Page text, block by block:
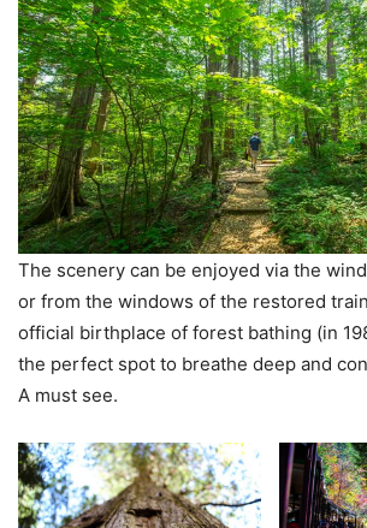
The scenery can be enjoyed via the
or from the windows of the restored
official birthplace of forest bathing (in
the perfect spot to breathe deep and
A must see.